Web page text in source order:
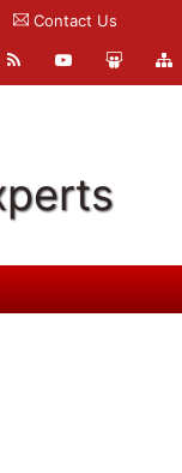
Contact Us